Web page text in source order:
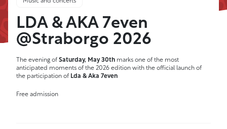
LDA & AKA 7even
@Straborgo 2026
The evening of Saturday, May 30th marks one of the most
anticipated moments of the 2026 edition with the official launch of
the participation of Lda & Aka 7even
Free admission